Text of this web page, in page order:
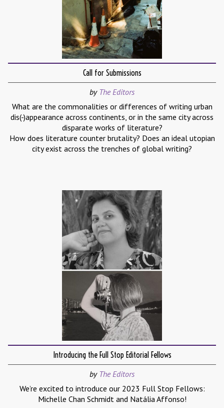
Call for Submissions
by The Editors
What are the commonalities or differences of writing urban
dis(-)appearance across continents, or in the same city across
disparate works of literature?
How does literature counter brutality? Does an ideal utopian
city exist across the trenches of global writing?
Introducing the Full Stop Editorial Fellows
by The Editors
We’re excited to introduce our 2023 Full Stop Fellows:
Michelle Chan Schmidt and Natália Affonso!